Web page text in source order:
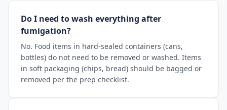
Do I need to wash everything after
fumigation?
No. Food items in hard-sealed containers (cans,
bottles) do not need to be removed or washed. Items
in soft packaging (chips, bread) should be bagged or
removed per the prep checklist.